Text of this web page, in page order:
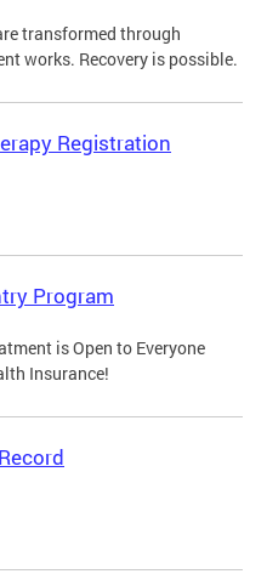
transformed through
works. Recovery is possible.
Registration
Program
is Open to Everyone
Insurance!